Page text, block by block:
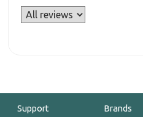
Support Brands